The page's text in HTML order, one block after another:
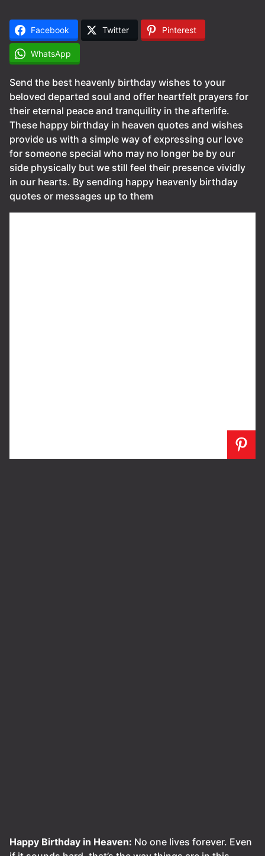
Facebook Twitter Pinterest
WhatsApp
Send the best heavenly birthday wishes to your
beloved departed soul and offer heartfelt prayers for
their eternal peace and tranquility in the afterlife.
These happy birthday in heaven quotes and wishes
provide us with a simple way of expressing our love
for someone special who may no longer be by our
side physically but we still feel their presence vividly
in our hearts. By sending happy heavenly birthday
quotes or messages up to them
Happy Birthday in Heaven: No one lives forever. Even